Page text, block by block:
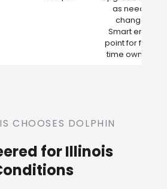
as needs
change
Smart entry
point for first-
time owners
CHOOSES DOLPHIN
for Illinois